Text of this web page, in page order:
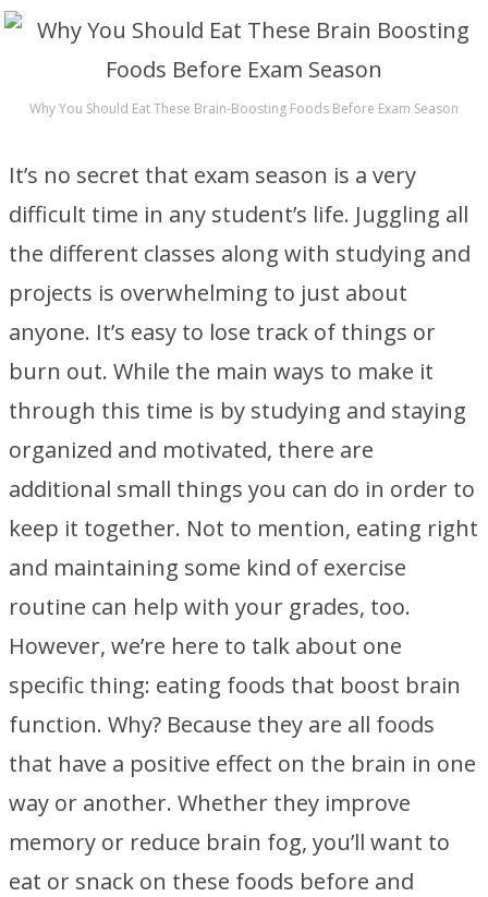
Why You Should Eat These Brain-Boosting Foods Before Exam Season
It’s no secret that exam season is a very
difficult time in any student’s life. Juggling all
the different classes along with studying and
projects is overwhelming to just about
anyone. It’s easy to lose track of things or
burn out. While the main ways to make it
through this time is by studying and staying
organized and motivated, there are
additional small things you can do in order to
keep it together. Not to mention, eating right
and maintaining some kind of exercise
routine can help with your grades, too.
However, we’re here to talk about one
specific thing: eating foods that boost brain
function. Why? Because they are all foods
that have a positive effect on the brain in one
way or another. Whether they improve
memory or reduce brain fog, you’ll want to
eat or snack on these foods before and